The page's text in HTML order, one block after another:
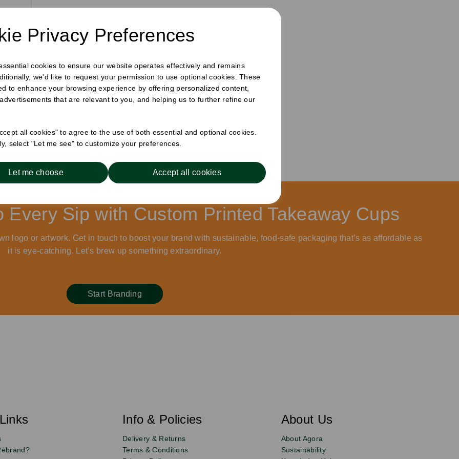
Privacy Preferences
cookies to ensure our website operates effectively and remains
we'd like to request your permission to use optional cookies. These
to enhance your browsing experience by offering personalized content,
that are relevant to you, and helping us to further refine our
all cookies" to agree to the use of both essential and optional cookies.
select "Let me see" to customize your preferences.
Let me choose Accept all cookies
per page Showing 1 products
Every Sip with Custom Printed Takeaway Cups
logo or artwork. Get in touch to boost your brand with sustainable, food-safe packaging that’s as affordable as
it is eye-catching. Let’s brew up something extraordinary.
Start Branding
Info & Policies About Us
Delivery & Returns
Terms & Conditions
About Agora
Sustainability